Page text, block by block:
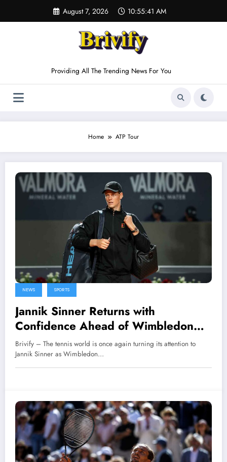
content
August 7, 2026 10:55:42 AM
Providing All The Trending News For You
Home ATP Tour
NEWS SPORTS
Jannik Sinner Returns with
Confidence Ahead of Wimbledon
2026
Brivify – The tennis world is once again turning its attention to
Jannik Sinner as Wimbledon…